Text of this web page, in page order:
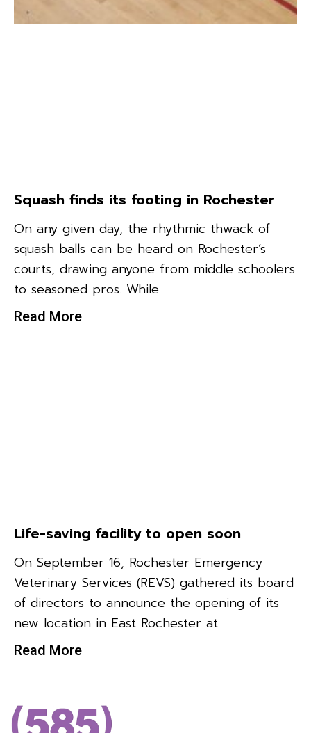
Squash finds its footing in Rochester
On any given day, the rhythmic thwack of
squash balls can be heard on Rochester’s
courts, drawing anyone from middle schoolers
to seasoned pros. While
Read More
Life-saving facility to open soon
On September 16, Rochester Emergency
Veterinary Services (REVS) gathered its board
of directors to announce the opening of its
new location in East Rochester at
Read More